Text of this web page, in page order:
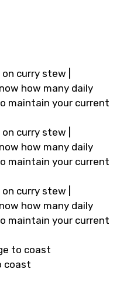
curry stew |
how many daily
maintain your current
curry stew |
how many daily
maintain your current
curry stew |
how many daily
maintain your current
to coast
coast